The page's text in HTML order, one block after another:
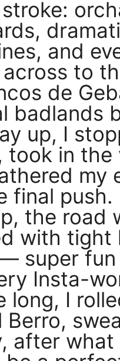
and
to
de
badlands
up, I
took in the
my
final push.
the road
with tight
super
Insta-
long, I
Berro,
after what